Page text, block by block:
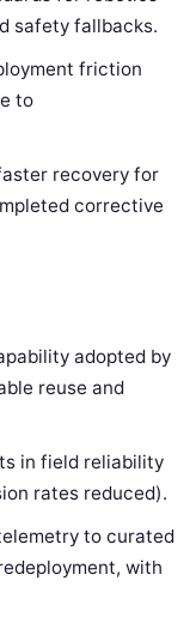
safety fallbacks.
friction
to
recovery for
corrective
adopted by
reuse and
in field reliability
rates reduced).
to curated
with